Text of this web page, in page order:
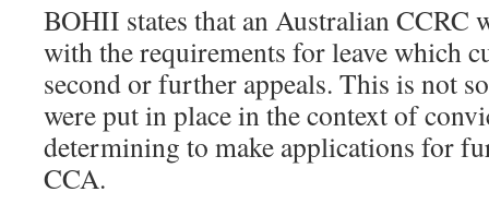
BOHII states that an Australian CCRC
with the requirements for leave which
second or further appeals. This is not
were put in place in the context of
determining to make applications for
CCA.